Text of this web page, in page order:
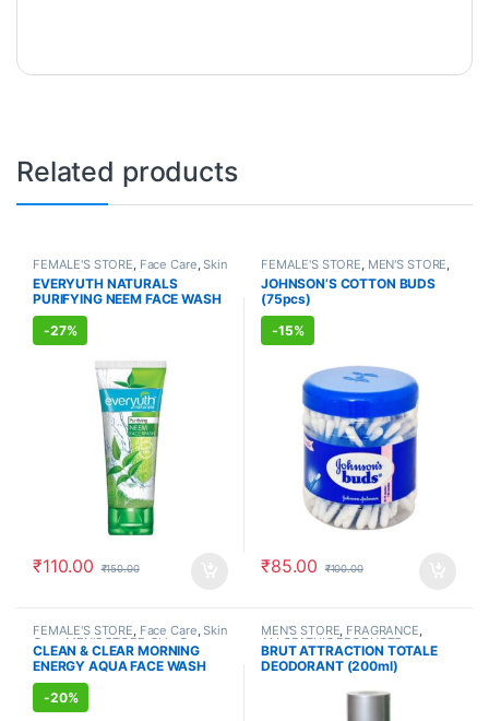
Related products
FEMALE'S STORE Face Care ,Skin
Care,MEN'S STORE, Bath & Body
Skin Care , ALLOPATHIC
PRODUCTS, BEAUTY ENHANCER
EVERYUTH NATURALS
PURIFYING NEEM FACE WASH
(150ml)
-27%
₹110.00 ₹150.00
FEMALE'S STORE MEN'S STORE
BABY CARE,ENT CARE , UNISEX
HYGIENE
JOHNSON’S COTTON BUDS
(75pcs)
-15%
₹85.00 ₹100.00
FEMALE'S STORE, Face Care,Skin
Care ,MEN'S STORE,Skin Care
ALLOPATHIC PRODUCTS
CLEAN & CLEAR MORNING
ENERGY AQUA FACE WASH
(150ml)
-20%
MEN'S STORE, FRAGRANCE,
ALLOPATHIC PRODUCTS
BRUT ATTRACTION TOTALE
DEODORANT (200ml)